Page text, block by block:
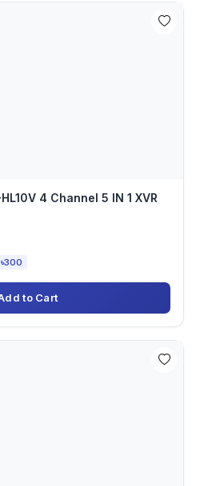
4 Channel 5 IN 1 XVR
to Cart